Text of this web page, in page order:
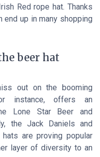
Red rope hat. Thanks
up in many shopping
beer hat
out on the booming
instance, offers an
Lone Star Beer and
the Jack Daniels and
are proving popular
layer of diversity to an